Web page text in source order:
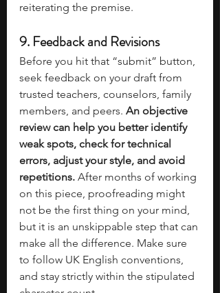
reiterating the premise.
9. Feedback and Revisions
Before you hit that “submit” button,
seek feedback on your draft from
trusted teachers, counselors, family
members, and peers. An objective
review can help you better identify
weak spots, check for technical
errors, adjust your style, and avoid
repetitions. After months of working
on this piece, proofreading might
not be the first thing on your mind,
but it is an unskippable step that can
make all the difference. Make sure
to follow UK English conventions,
and stay strictly within the stipulated